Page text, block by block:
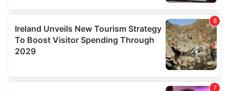
our social media, advertising and analytics partners who
may combine it with other information that you’ve
provided to them or that they’ve collected from your use
of their services.